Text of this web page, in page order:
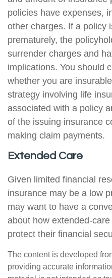
policies have expenses,
other charges. If a policy
prematurely, the
surrender charges and
implications. You should
whether you are
strategy involving life
associated with a policy
of the issuing insurance
making claim payments.
Extended Care
Given limited financial
insurance may be a low
may want to have a
about how extended-
protect their financial
The content is developed
providing accurate